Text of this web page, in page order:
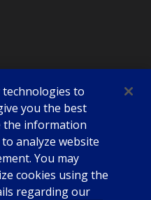
technologies to
you the best
the information
analyze website
You may
cookies using the
regarding our